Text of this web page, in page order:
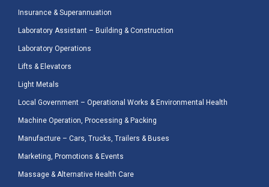
Insurance & Superannuation
Laboratory Assistant – Building & Construction
Laboratory Operations
Lifts & Elevators
Light Metals
Local Government – Operational Works & Environmental Health
Machine Operation, Processing & Packing
Manufacture – Cars, Trucks, Trailers & Buses
Marketing, Promotions & Events
Massage & Alternative Health Care